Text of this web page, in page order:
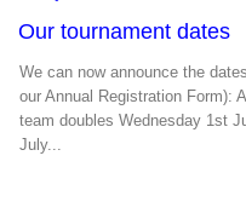
Our tournament dates
We can now announce the
our Annual Registration Form):
team doubles Wednesday 1st
July...